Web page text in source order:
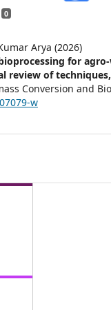
0
Arya (2026)
for
review of
Conversion and
w